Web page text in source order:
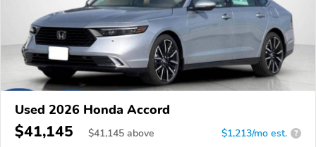
Used 2026 Honda Accord
$41,145 $41,145 above $1,213/mo est. ?